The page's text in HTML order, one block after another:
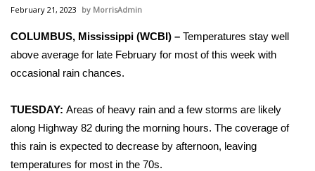
Local News
National/World News
Sunrise & Midday Guests
WCBI Sunrise Saturday
February 21, 2023 MorrisAdmin
COLUMBUS, Mississippi (WCBI) – Temperatures stay well
above average for late February for most of this week with
occasional rain chances.
TUESDAY: Areas of heavy rain and a few storms are likely
along Highway 82 during the morning hours. The coverage of
this rain is expected to decrease by afternoon, leaving
temperatures for most in the 70s.